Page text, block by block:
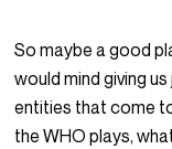
So maybe a good
would mind giving
entities that come
the WHO plays,